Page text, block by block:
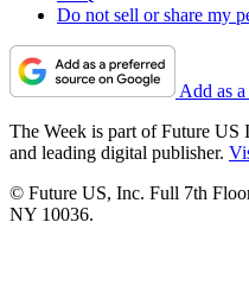
Do not sell or share my
Add as
The Week is part of Future US
and leading digital publisher.
© Future US, Inc. Full 7th
NY 10036.